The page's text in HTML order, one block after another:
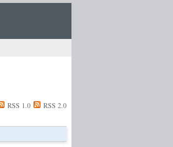
RSS 1.0 RSS 2.0